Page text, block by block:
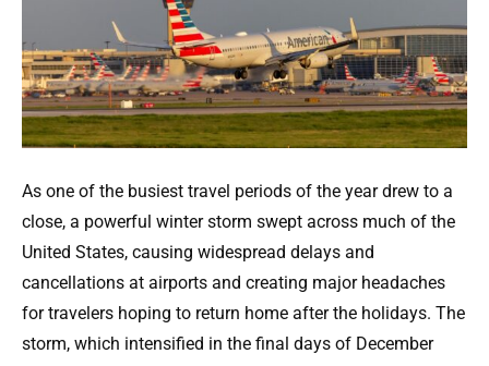
As one of the busiest travel periods of the year drew to a
close, a powerful winter storm swept across much of the
United States, causing widespread delays and
cancellations at airports and creating major headaches
for travelers hoping to return home after the holidays. The
storm, which intensified in the final days of December